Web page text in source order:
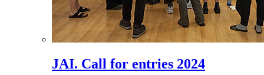
JAI. Call for entries 2024